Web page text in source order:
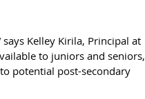
Kelley Kirila, Principal at
to juniors and seniors,
potential post-secondary